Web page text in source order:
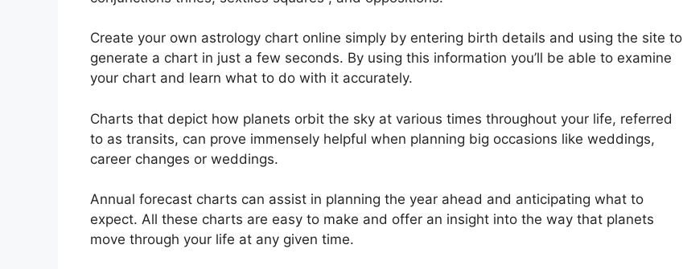
Create your own astrology chart online simply by entering birth details and using the site to
generate a chart in just a few seconds. By using this information you’ll be able to examine
your chart and learn what to do with it accurately.
Charts that depict how planets orbit the sky at various times throughout your life, referred
to as transits, can prove immensely helpful when planning big occasions like weddings,
career changes or weddings.
Annual forecast charts can assist in planning the year ahead and anticipating what to
expect. All these charts are easy to make and offer an insight into the way that planets
move through your life at any given time.